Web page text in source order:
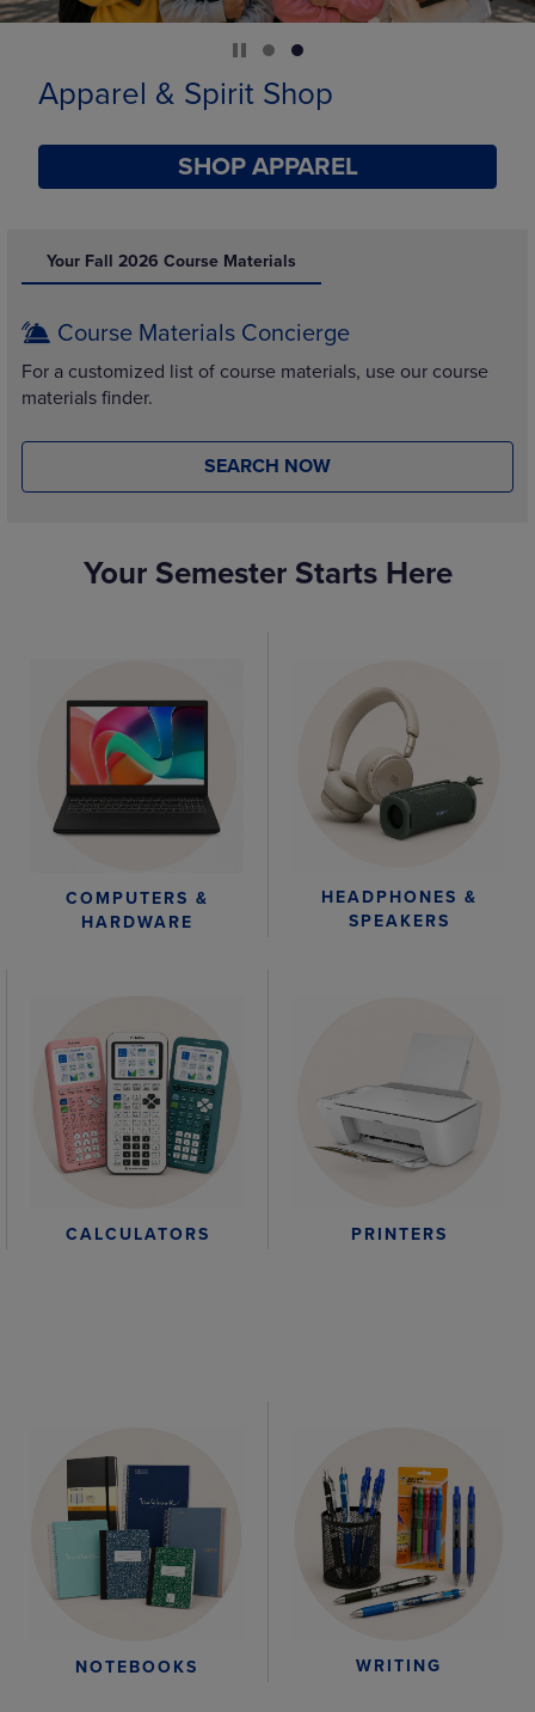
Limited Time Only
SHOP BACK TO CAMPUS
Your Fall 2026 Course Materials
Course Materials Concierge
For a customized list of course materials, use our course
materials finder.
SEARCH NOW
Your Semester Starts Here
COMPUTERS &
HARDWARE
HEADPHONES &
SPEAKERS
CALCULATORS PRINTERS
NOTEBOOKS WRITING